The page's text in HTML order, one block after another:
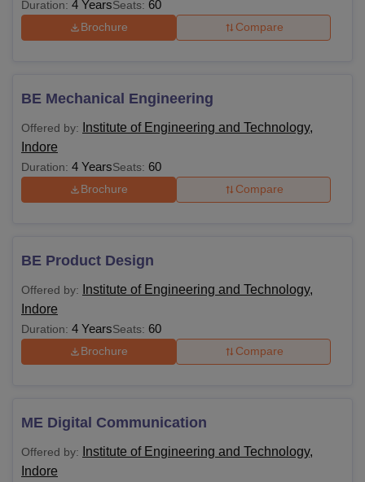
Duration: 4 YearsSeats: 60
Brochure Compare
BE Mechanical Engineering
Offered by:
Institute of Engineering and Technology,
Indore
Duration: 4 YearsSeats: 60
Brochure Compare
BE Product Design
Offered by:
Institute of Engineering and Technology,
Indore
Duration: 4 YearsSeats: 60
Brochure Compare
ME Digital Communication
Offered by:
Institute of Engineering and Technology,
Indore